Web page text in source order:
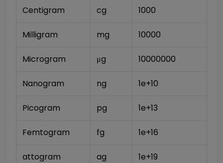
Centigram cg 1000
Milligram mg 10000
Microgram μg 10000000
Nanogram ng 1e+10
Picogram pg 1e+13
Femtogram fg 1e+16
attogram ag 1e+19